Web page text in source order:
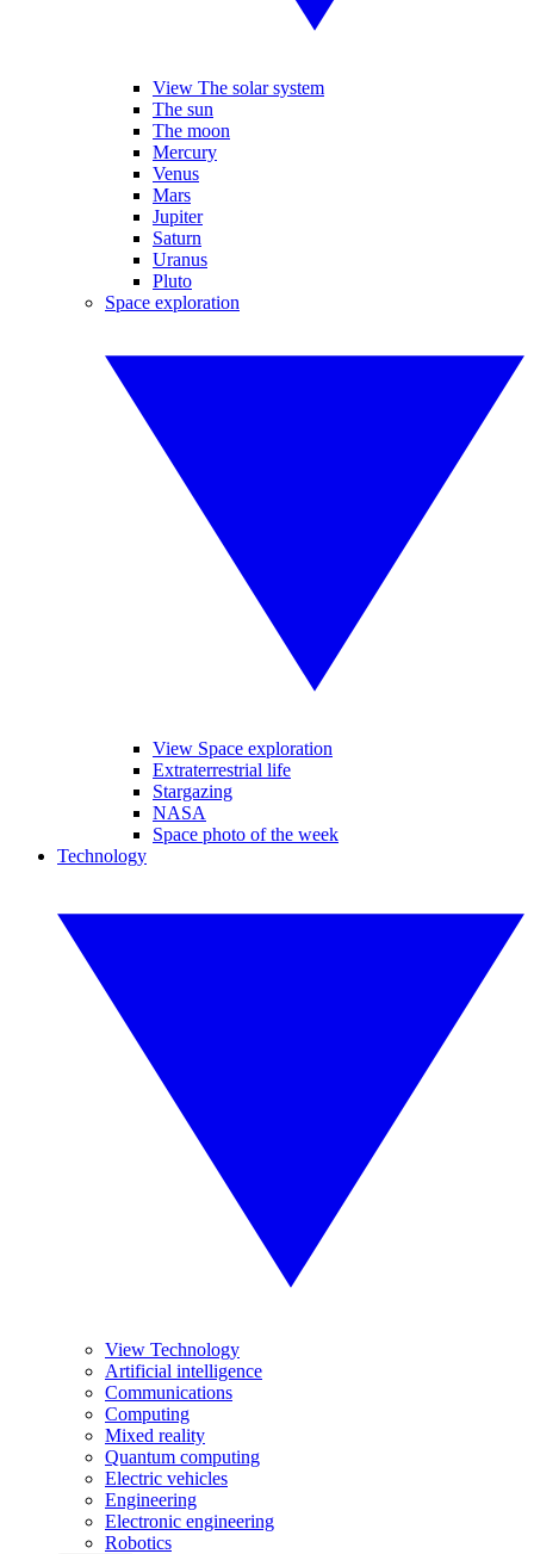
View The solar system
The sun
The moon
Mercury
Venus
Mars
Jupiter
Saturn
Uranus
Pluto
Space exploration
View Space exploration
Extraterrestrial life
Stargazing
NASA
Space photo of the week
Technology
View Technology
Artificial intelligence
Communications
Computing
Mixed reality
Quantum computing
Electric vehicles
Engineering
Electronic engineering
Robotics